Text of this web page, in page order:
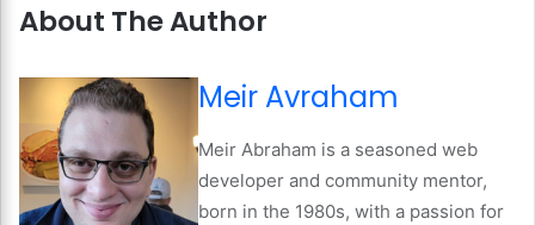
About The Author
Meir Avraham
Meir Abraham is a seasoned web
developer and community mentor,
born in the 1980s, with a passion for